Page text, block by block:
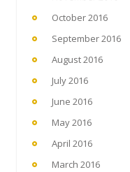
October 2016
September 2016
August 2016
July 2016
June 2016
May 2016
April 2016
March 2016